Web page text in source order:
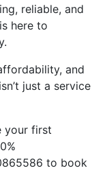
reliable, and
here to
and
just a service
your first
to book